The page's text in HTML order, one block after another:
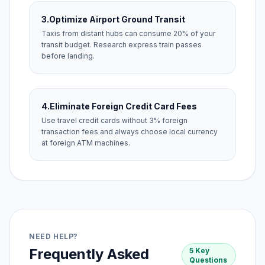
3.Optimize Airport Ground Transit
Taxis from distant hubs can consume 20% of your
transit budget. Research express train passes
before landing.
4.Eliminate Foreign Credit Card Fees
Use travel credit cards without 3% foreign
transaction fees and always choose local currency
at foreign ATM machines.
NEED HELP?
Frequently Asked
5 Key
Questions